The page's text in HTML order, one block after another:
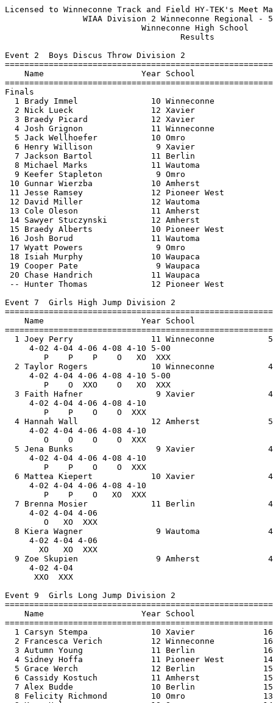
Licensed to Winneconne Track and Field HY-TEK's Meet Manager 5/23/2022 08:09 PM
                WIAA Division 2 Winneconne Regional - 5/23/2022                
                            Winneconne High School                             
                                    Results                                    
 
Event 2  Boys Discus Throw Division 2
===================================================================================
    Name                    Year School                  Seed     Finals  H# Points
===================================================================================
Finals
  1 Brady Immel               10 Winneconne            167-04     152-10   2  10   
  2 Nick Lueck                12 Xavier                139-04     144-09   2   8   
  3 Braedy Picard             12 Xavier                134-11     130-03   2   6   
  4 Josh Grignon              11 Winneconne            139-09     127-00   2   5   
  5 Jack Wellhoefer           10 Omro                  115-07     117-11   2   4   
  6 Henry Willison             9 Xavier                106-04     113-07   2   3   
  7 Jackson Bartol            11 Berlin                109-04     109-08   2   2   
  8 Michael Marks             11 Wautoma               105-00     109-03   1   1   
  9 Keefer Stapleton           9 Omro                   96-10      96-05   1 
 10 Gunnar Wierzba            10 Amherst               124-06      92-08   2 
 11 Jesse Ramsey              12 Pioneer West          103-05      91-08   1 
 12 David Miller              12 Wautoma                81-11      90-10   1 
 13 Cole Oleson               11 Amherst               101-06      89-00   1 
 14 Sawyer Stuczynski         12 Amherst               108-07      87-01   2 
 15 Braedy Alberts            10 Pioneer West          113-06      85-09   2 
 16 Josh Borud                11 Wautoma                89-02      83-09   1 
 17 Wyatt Powers               9 Omro                   99-00      71-06   1 
 18 Isiah Murphy              10 Waupaca                80-02      69-02   1 
 19 Cooper Pate                9 Waupaca                76-08      67-06   1 
 20 Chase Handrich            11 Waupaca                85-01      67-04   1 
 -- Hunter Thomas             12 Pioneer West          105-07         ND   2 
 
Event 7  Girls High Jump Division 2
================================================================================
    Name                    Year School                  Seed     Finals  Points
================================================================================
  1 Joey Perry                11 Winneconne           5-04.00   J4-10.00   10   
     4-02 4-04 4-06 4-08 4-10 5-00 
        P    P    P    O   XO  XXX 
  2 Taylor Rogers             10 Winneconne           4-10.00    4-10.00    8   
     4-02 4-04 4-06 4-08 4-10 5-00 
        P    O  XXO    O   XO  XXX 
  3 Faith Hafner               9 Xavier               4-10.00   J4-10.00    6   
     4-02 4-04 4-06 4-08 4-10 
        P    P    O    O  XXX 
  4 Hannah Wall               12 Amherst              5-00.00   J4-11.00    5   
     4-02 4-04 4-06 4-08 4-10 
        O    O    O    O  XXX 
  5 Jena Bunks                 9 Xavier               4-10.00    4-08.00    4   
     4-02 4-04 4-06 4-08 4-10 
        P    P    O    O  XXX 
  6 Mattea Kiepert            10 Xavier               4-10.00   J4-08.00    3   
     4-02 4-04 4-06 4-08 4-10 
        P    P    O   XO  XXX 
  7 Brenna Mosier             11 Berlin               4-06.00    4-04.00    2   
     4-02 4-04 4-06 
        O   XO  XXX 
  8 Kiera Wagner               9 Wautoma              4-08.00   J4-04.00    1   
     4-02 4-04 4-06 
       XO   XO  XXX 
  9 Zoe Skupien                9 Amherst              4-06.00    4-02.00  
     4-02 4-04 
      XXO  XXX 
 
Event 9  Girls Long Jump Division 2
================================================================================
    Name                    Year School                  Seed     Finals  Points
================================================================================
  1 Carsyn Stempa             10 Xavier              16-06.75   16-00.50   10   
  2 Francesca Verich          12 Winneconne          16-05.00   15-05.50    8   
  3 Autumn Young              11 Berlin              16-01.00   15-03.50    6   
  4 Sidney Hoffa              11 Pioneer West        14-10.25   14-11.50    5   
  5 Grace Werch               12 Berlin              15-02.00   14-10.00    4   
  6 Cassidy Kostuch           11 Amherst             15-06.00   14-06.25    3   
  7 Alex Budde                10 Berlin              15-01.25   14-06.00    2   
  8 Felicity Richmond         10 Omro                13-11.50   14-00.50    1   
  9 Kara Holz                 10 Omro                14-02.50   13-10.25  
 10 Elle Downs                 9 Xavier              15-01.00   13-05.75  
 11 Amara Beaudoin             9 Amherst             13-06.00   13-02.50  
 12 Erin Blader                9 Wautoma             13-07.50   12-10.50  
 13 Grace Hansen               9 Waupaca             12-04.50   12-07.25  
 14 Holly Goodwin              9 Pioneer West        13-10.25   12-03.25  
 15 Trinity Louis              9 Wautoma             12-10.50   11-07.75  
 16 Jayden Goretski            9 Amherst             12-04.00   11-06.00  
 17 Anna Barganz              10 Pioneer West        10-07.50   11-02.50  
 
Event 12  Boys Pole Vault Division 2
================================================================================
    Name                    Year School                  Seed     Finals  Points
================================================================================
  1 Bryce Crowley             11 Omro                10-06.00   11-06.00   10   
     9-00 9-06 10-00 10-03 11-00 11-03 11-06 11-09 
        O    O     O     O     O     O     O   XXX 
  2 Evan Riley                12 Winneconne          10-06.00   11-03.00    8   
     9-00 9-06 10-00 10-03 11-00 11-03 11-06 
        O    O     O     O    XO    XO   XXX 
  3 Garrett Marks             10 Winneconne          10-06.00   10-03.00    6   
     9-00 9-06 10-00 10-03 11-00 
        O    O    XO    XO   XXX 
  4 Mason Levezow             10 Omro                10-00.00   10-00.00    5   
     8-06 9-00 9-06 10-00 10-03 
        O    O    O     O   XXX 
  5 Thomas Schumacher          9 Berlin               9-06.00  J10-00.00    4   
     8-00 8-06 9-00 9-06 10-00 10-03 
        O    O    O    O     O   XXX 
  6 Hugo Johnson              10 Pioneer West        10-00.00  J10-00.00    3   
     8-06 9-00 9-06 10-00 10-03 
        O    O  XXO     O   XXX 
  7 Darek Trzebiatowski        9 Waupaca              8-06.00    9-06.00    2   
     8-00 8-06 9-00 9-06 10-00 
        O    O    O    O   XXX 
  8 Caleb Dobbertin           12 Wautoma              8-00.00